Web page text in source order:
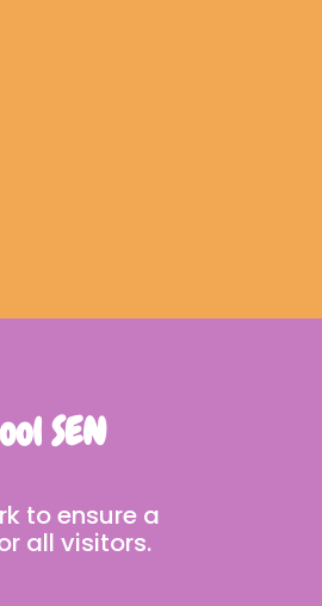
SEN
to ensure a
all visitors.